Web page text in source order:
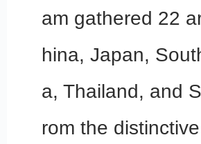
am gathered 22
hina, Japan,
a, Thailand, and
rom the